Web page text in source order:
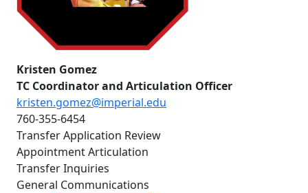
Kristen Gomez
TC Coordinator and Articulation Officer
kristen.gomez@imperial.edu
760-355-6454
Transfer Application Review
Appointment Articulation
Transfer Inquiries
General Communications